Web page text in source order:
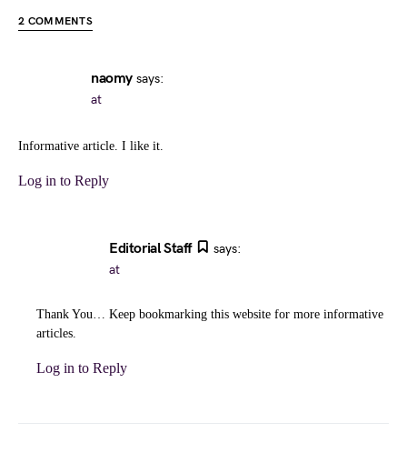
2 COMMENTS
naomy says:
at
Informative article. I like it.
Log in to Reply
Editorial Staff
says:
at
Thank You… Keep bookmarking this website for more informative
articles.
Log in to Reply